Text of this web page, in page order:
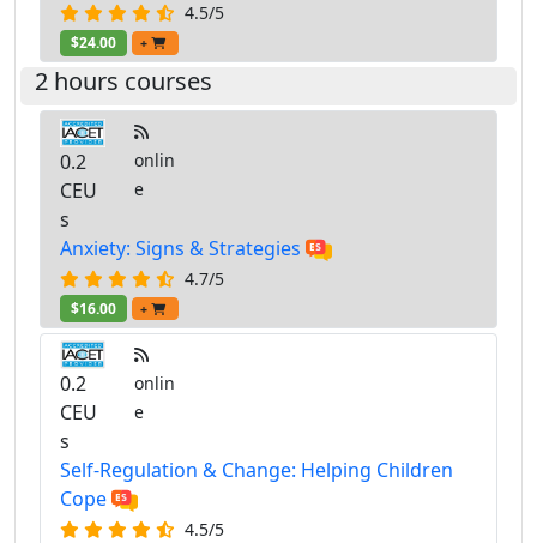
4.5/5
$24.00 +
2 hours courses
0.2
CEU
s
onlin
e
Anxiety: Signs & Strategies
4.7/5
$16.00 +
0.2
CEU
s
onlin
e
Self-Regulation & Change: Helping Children
Cope
4.5/5